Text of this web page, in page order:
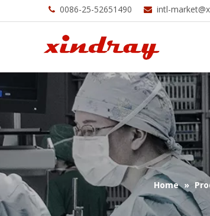
 0086-25-52651490  intl-
Home »